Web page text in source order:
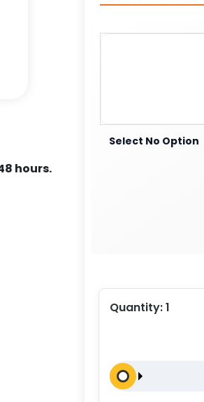
hours.
Select No Option
Quantity:1